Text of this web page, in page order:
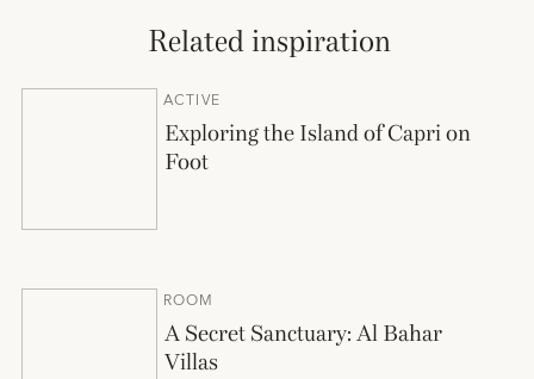
Related inspiration
ACTIVE
Exploring the Island of Capri on
Foot
ROOM
A Secret Sanctuary: Al Bahar
Villas